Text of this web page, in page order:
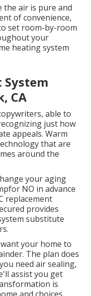
the air is pure and
of convenience,
set room-by-room
your
heating system
System
CA
able to
just how
appeals. Warm
that are
around the
your aging
NO in advance
replacement
provides
substitute
your home to
The plan does
need air sealing,
assist you get
is